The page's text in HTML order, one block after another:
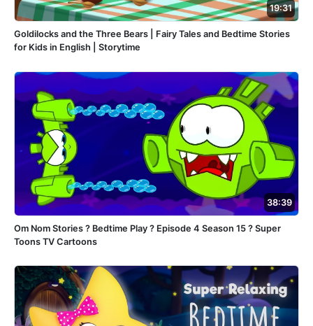
19:31
Goldilocks and the Three Bears | Fairy Tales and Bedtime Stories
for Kids in English | Storytime
38:39
Om Nom Stories ? Bedtime Play ? Episode 4 Season 15 ? Super
Toons TV Cartoons